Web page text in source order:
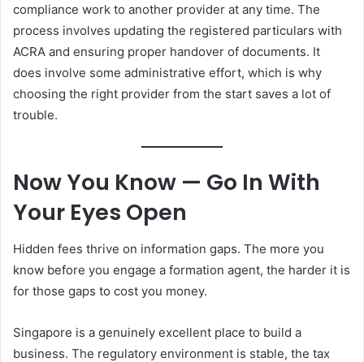
compliance work to another provider at any time. The
process involves updating the registered particulars with
ACRA and ensuring proper handover of documents. It
does involve some administrative effort, which is why
choosing the right provider from the start saves a lot of
trouble.
Now You Know — Go In With
Your Eyes Open
Hidden fees thrive on information gaps. The more you
know before you engage a formation agent, the harder it is
for those gaps to cost you money.
Singapore is a genuinely excellent place to build a
business. The regulatory environment is stable, the tax